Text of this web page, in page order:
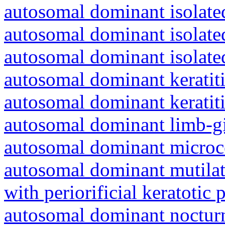
autosomal dominant
autosomal dominant
autosomal dominant
autosomal dominant
autosomal dominant
autosomal dominant limb-
autosomal dominant
autosomal dominant
with periorificial keratotic
autosomal dominant